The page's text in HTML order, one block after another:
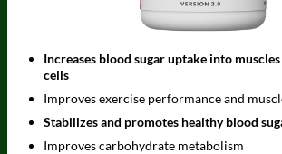
Increases blood sugar uptake into
cells
Improves exercise performance and
Stabilizes and promotes healthy blood
Improves carbohydrate metabolism